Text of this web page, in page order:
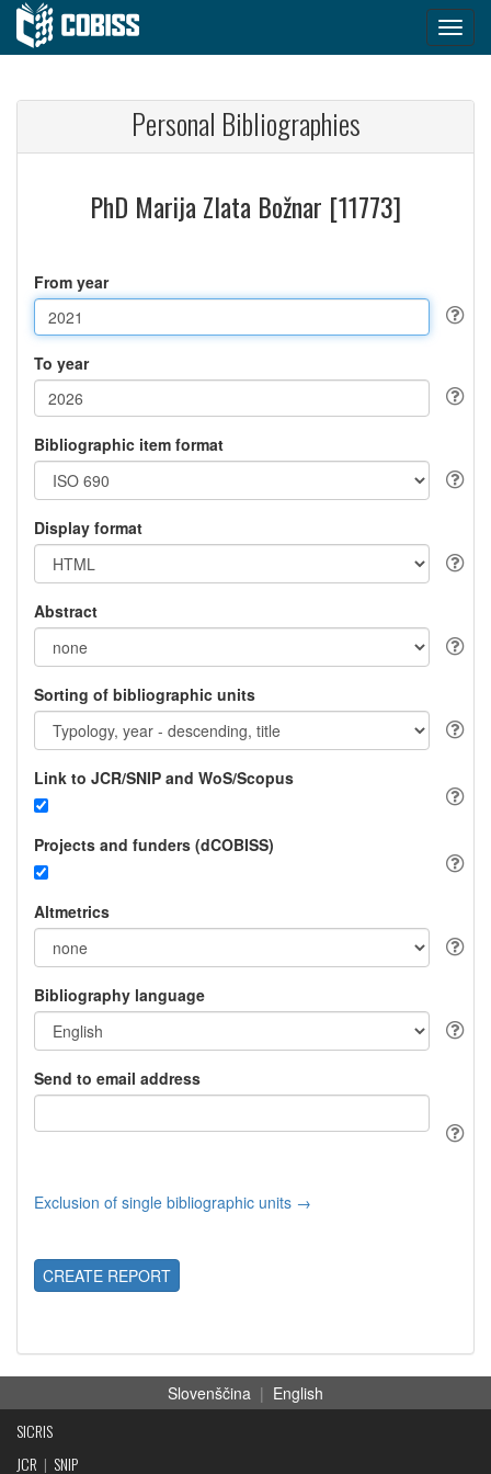
Personal Bibliographies
PhD Marija Zlata Božnar [11773]
From year
To year
Bibliographic item format
Display format
Abstract
Sorting of bibliographic units
Link to JCR/SNIP and WoS/Scopus
Projects and funders (dCOBISS)
Altmetrics
Bibliography language
Send to email address
Exclusion of single bibliographic units →
CREATE REPORT
Slovenščina | English
SICRIS
JCR | SNIP